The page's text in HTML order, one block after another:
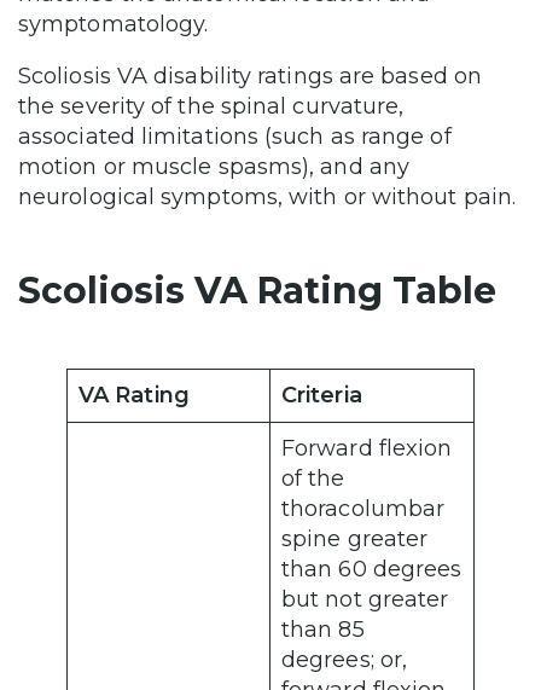
symptomatology.
Scoliosis VA disability ratings are based on
the severity of the spinal curvature,
associated limitations (such as range of
motion or muscle spasms), and any
neurological symptoms, with or without pain.
Scoliosis VA Rating Table
VA Rating Criteria
Forward flexion
of the
thoracolumbar
spine greater
than 60 degrees
but not greater
than 85
degrees; or,